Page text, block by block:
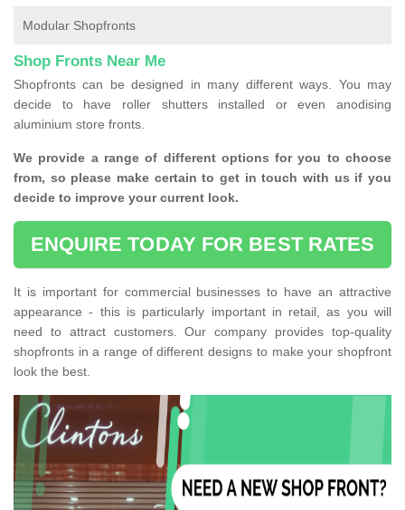
Modular Shopfronts
Shop Fronts Near Me
Shopfronts can be designed in many different ways. You may
decide to have roller shutters installed or even anodising
aluminium store fronts.
We provide a range of different options for you to choose
from, so please make certain to get in touch with us if you
decide to improve your current look.
ENQUIRE TODAY FOR BEST RATES
It is important for commercial businesses to have an attractive
appearance - this is particularly important in retail, as you will
need to attract customers. Our company provides top-quality
shopfronts in a range of different designs to make your shopfront
look the best.